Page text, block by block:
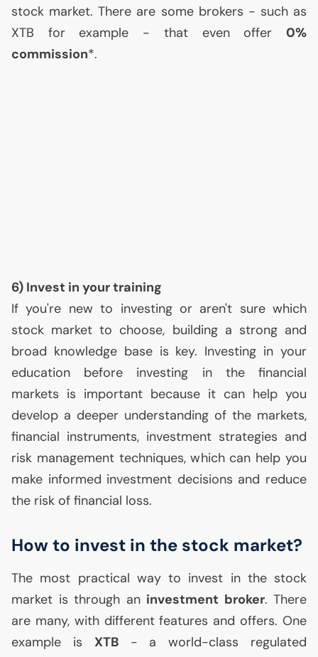
stock market. There are some brokers - such as
XTB for example - that even offer 0%
commission*.
6) Invest in your training
If you're new to investing or aren't sure which
stock market to choose, building a strong and
broad knowledge base is key. Investing in your
education before investing in the financial
markets is important because it can help you
develop a deeper understanding of the markets,
financial instruments, investment strategies and
risk management techniques, which can help you
make informed investment decisions and reduce
the risk of financial loss.
How to invest in the stock market?
The most practical way to invest in the stock
market is through an investment broker. There
are many, with different features and offers. One
example is XTB- a world-class regulated